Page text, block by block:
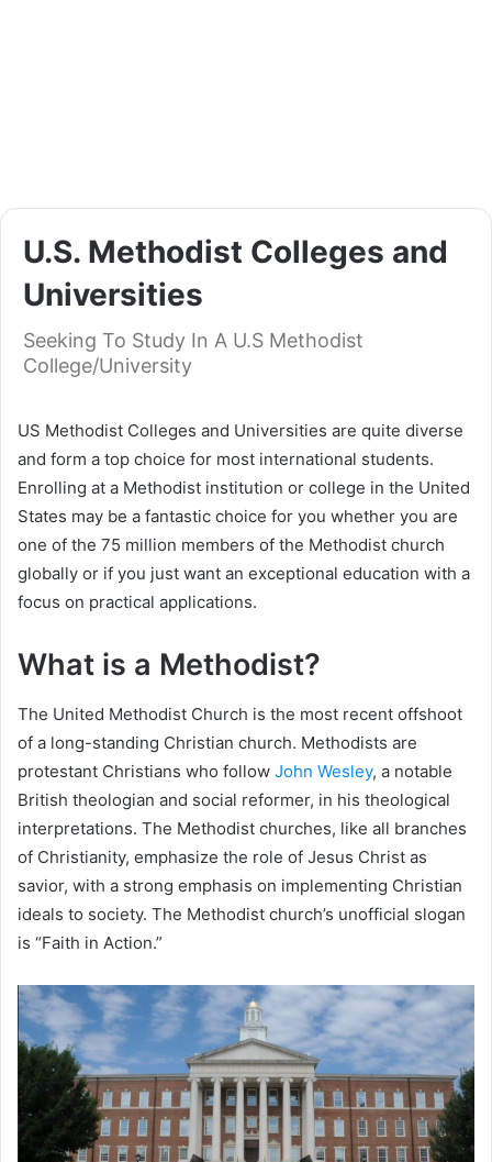
U.S. Methodist Colleges and
Universities
Seeking To Study In A U.S Methodist
College/University
US Methodist Colleges and Universities are quite diverse
and form a top choice for most international students.
Enrolling at a Methodist institution or college in the United
States may be a fantastic choice for you whether you are
one of the 75 million members of the Methodist church
globally or if you just want an exceptional education with a
focus on practical applications.
What is a Methodist?
The United Methodist Church is the most recent offshoot
of a long-standing Christian church. Methodists are
protestant Christians who follow John Wesley, a notable
British theologian and social reformer, in his theological
interpretations. The Methodist churches, like all branches
of Christianity, emphasize the role of Jesus Christ as
savior, with a strong emphasis on implementing Christian
ideals to society. The Methodist church’s unofficial slogan
is “Faith in Action.”